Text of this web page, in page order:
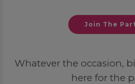
Join The
Whatever the occasion,
here for the